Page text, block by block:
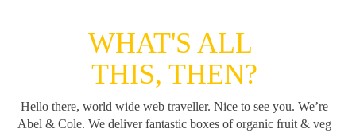
WHAT'S ALL
THIS, THEN?
Hello there, world wide web traveller. Nice to see you. We’re
Abel & Cole. We deliver fantastic boxes of organic fruit & veg